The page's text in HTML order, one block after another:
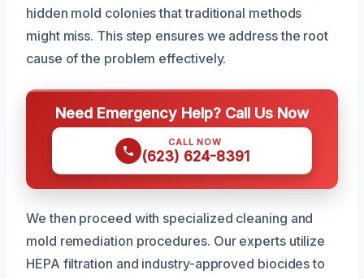
hidden mold colonies that traditional methods
might miss. This step ensures we address the root
cause of the problem effectively.
Need Emergency Help? Call Us Now
CALL NOW
(623) 624-8391
We then proceed with specialized cleaning and
mold remediation procedures. Our experts utilize
HEPA filtration and industry-approved biocides to